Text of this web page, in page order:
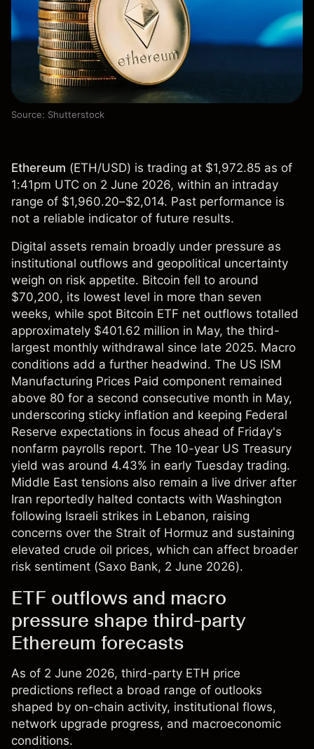
Source: Shutterstock
Ethereum (ETH/USD) is trading at $1,972.85 as of
1:41pm UTC on 2 June 2026, within an intraday
range of $1,960.20–$2,014. Past performance is
not a reliable indicator of future results.
Digital assets remain broadly under pressure as
institutional outflows and geopolitical uncertainty
weigh on risk appetite. Bitcoin fell to around
$70,200, its lowest level in more than seven
weeks, while spot Bitcoin ETF net outflows totalled
approximately $401.62 million in May, the third-
largest monthly withdrawal since late 2025. Macro
conditions add a further headwind. The US ISM
Manufacturing Prices Paid component remained
above 80 for a second consecutive month in May,
underscoring sticky inflation and keeping Federal
Reserve expectations in focus ahead of Friday's
nonfarm payrolls report. The 10-year US Treasury
yield was around 4.43% in early Tuesday trading.
Middle East tensions also remain a live driver after
Iran reportedly halted contacts with Washington
following Israeli strikes in Lebanon, raising
concerns over the Strait of Hormuz and sustaining
elevated crude oil prices, which can affect broader
risk sentiment (Saxo Bank, 2 June 2026).
ETF outflows and macro
pressure shape third-party
Ethereum forecasts
As of 2 June 2026, third-party ETH price
predictions reflect a broad range of outlooks
shaped by on-chain activity, institutional flows,
network upgrade progress, and macroeconomic
conditions.